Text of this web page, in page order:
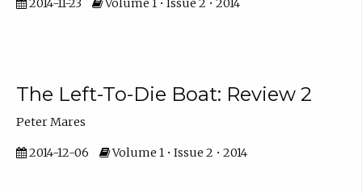
2014-11-23 Volume 1 • Issue 2 • 2014
The Left-To-Die Boat: Review 2
Peter Mares
2014-12-06 Volume 1 • Issue 2 • 2014